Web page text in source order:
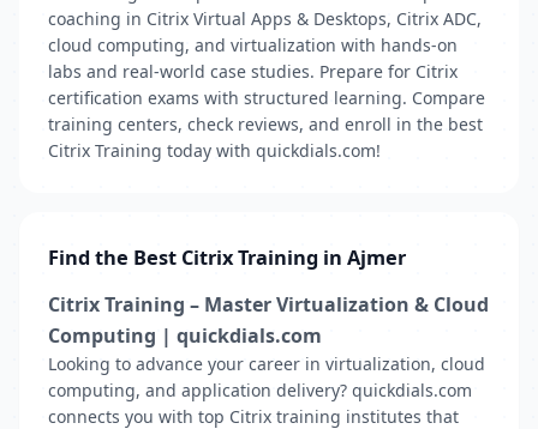
coaching in Citrix Virtual Apps & Desktops, Citrix ADC,
cloud computing, and virtualization with hands-on
labs and real-world case studies. Prepare for Citrix
certification exams with structured learning. Compare
training centers, check reviews, and enroll in the best
Citrix Training today with quickdials.com!
Find the Best Citrix Training in Ajmer
Citrix Training – Master Virtualization & Cloud
Computing | quickdials.com
Looking to advance your career in virtualization, cloud
computing, and application delivery? quickdials.com
connects you with top Citrix training institutes that